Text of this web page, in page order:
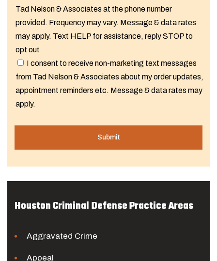
Tad Nelson & Associates at the phone number
provided. Frequency may vary. Message & data rates
may apply. Text HELP for assistance, reply STOP to
opt out
I consent to receive non-marketing text messages
from Tad Nelson & Associates about my order updates,
appointment reminders etc. Message & data rates may
apply.
Houston Criminal Defense Practice Areas
Aggravated Crime
Appeal